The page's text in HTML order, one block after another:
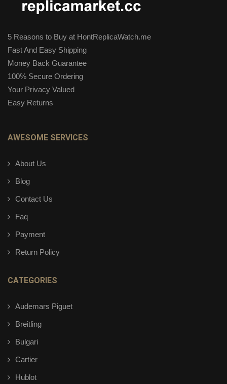
5 Reasons to Buy at HontReplicaWatch.me
Fast And Easy Shipping
Money Back Guarantee
100% Secure Ordering
Your Privacy Valued
Easy Returns
AWESOME SERVICES
About Us
Blog
Contact Us
Faq
Payment
Return Policy
CATEGORIES
Audemars Piguet
Breitling
Bulgari
Cartier
Hublot